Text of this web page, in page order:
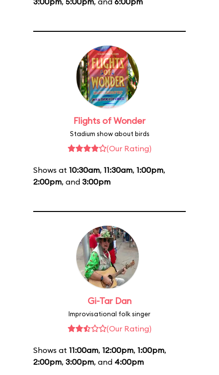
Flights of Wonder
Stadium show about birds
(Our Rating)
Shows at 10:30am, 11:30am, 1:00pm,
2:00pm, and 3:00pm
Gi-Tar Dan
Improvisational folk singer
(Our Rating)
Shows at 11:00am, 12:00pm, 1:00pm,
2:00pm, 3:00pm, and 4:00pm